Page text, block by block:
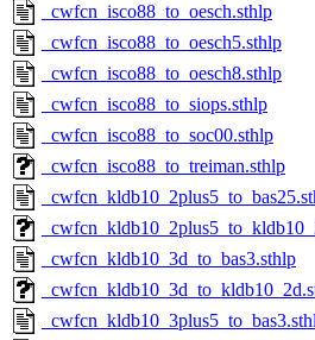
_cwfcn_isco88_to_oesch.sthlp
_cwfcn_isco88_to_oesch5.sthlp
_cwfcn_isco88_to_oesch8.sthlp
_cwfcn_isco88_to_siops.sthlp
_cwfcn_isco88_to_soc00.sthlp
_cwfcn_isco88_to_treiman.sthlp
_cwfcn_kldb10_3d_to_bas3.sthlp